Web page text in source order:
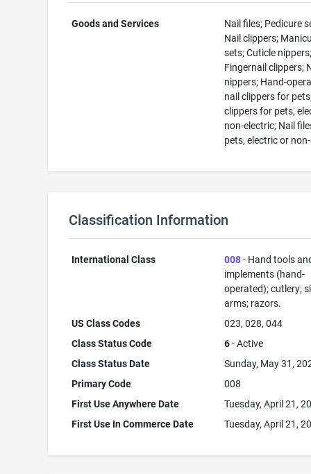
Goods and Services
Nail files; Pedicure
Nail clippers;
sets; Cuticle
Fingernail clippers;
nippers; Hand-
nail clippers for
clippers for pets,
non-electric; Nail
pets, electric or
Classification Information
International Class 008- Hand tools
implements (hand-
operated); cutlery;
arms; razors.
US Class Codes
023, 028, 044
Class Status Code
6- Active
Class Status Date
Sunday, May 31,
Primary Code
008
First Use Anywhere Date
Tuesday, April 21,
First Use In Commerce Date
Tuesday, April 21,